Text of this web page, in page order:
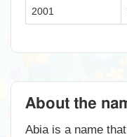
2001
About the
Abia is a name